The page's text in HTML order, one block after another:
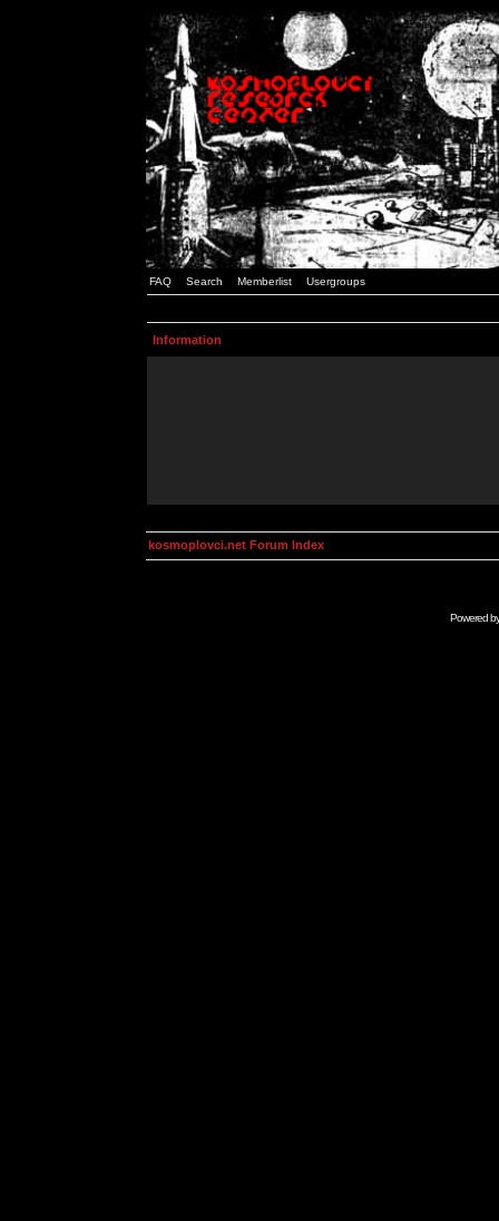
FAQ Search Memberlist Usergroups
Information
kosmoplovci.net Forum Index
Powered